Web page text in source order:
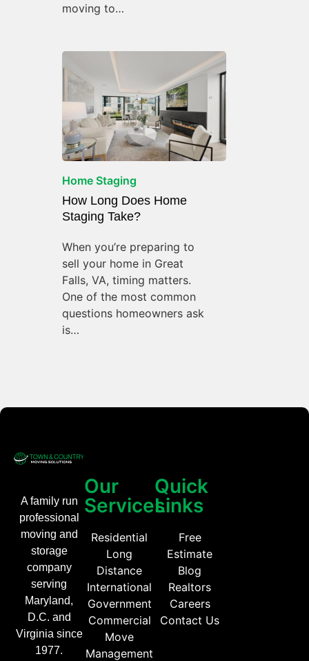
moving to…
Home Staging
How Long Does Home
Staging Take?
When you’re preparing to
sell your home in Great
Falls, VA, timing matters.
One of the most common
questions homeowners ask
is…
A family run
professional
moving and
storage
company
serving
Maryland,
D.C. and
Virginia since
1977.
Our
Services
Residential
Long
Distance
International
Government
Commercial
Move
Management
Quick
Links
Free
Estimate
Blog
Realtors
Careers
Contact Us